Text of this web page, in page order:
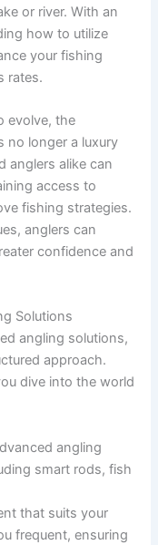
or river. With an
how to utilize
your fishing
rates.
evolve, the
no longer a luxury
anglers alike can
access to
fishing strategies.
anglers can
confidence and
Solutions
angling solutions,
approach.
dive into the world
angling
smart rods, fish
that suits your
frequent, ensuring